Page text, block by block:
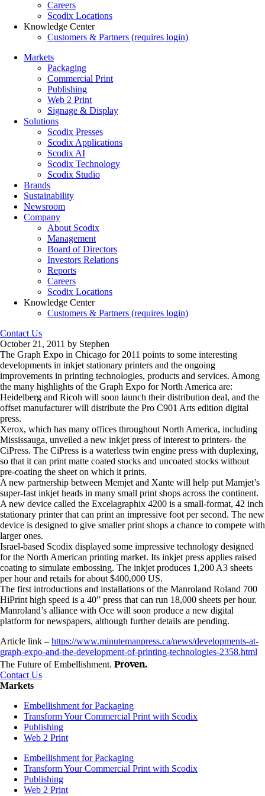
Careers
Scodix Locations
Knowledge Center
Customers & Partners (requires login)
Markets
Packaging
Commercial Print
Publishing
Web 2 Print
Signage & Display
Solutions
Scodix Presses
Scodix Applications
Scodix AI
Scodix Technology
Scodix Studio
Brands
Sustainability
Newsroom
Company
About Scodix
Management
Board of Directors
Investors Relations
Reports
Careers
Scodix Locations
Knowledge Center
Customers & Partners (requires login)
Contact Us
October 21, 2011 by Stephen
The Graph Expo in Chicago for 2011 points to some interesting
developments in inkjet stationary printers and the ongoing
improvements in printing technologies, products and services. Among
the many highlights of the Graph Expo for North America are:
Heidelberg and Ricoh will soon launch their distribution deal, and the
offset manufacturer will distribute the Pro C901 Arts edition digital
press.
Xerox, which has many offices throughout North America, including
Mississauga, unveiled a new inkjet press of interest to printers- the
CiPress. The CiPress is a waterless twin engine press with duplexing,
so that it can print matte coated stocks and uncoated stocks without
pre-coating the sheet on which it prints.
A new partnership between Memjet and Xante will help put Mamjet’s
super-fast inkjet heads in many small print shops across the continent.
A new device called the Excelagraphix 4200 is a small-format, 42 inch
stationary printer that can print an impressive foot per second. The new
device is designed to give smaller print shops a chance to compete with
larger ones.
Israel-based Scodix displayed some impressive technology designed
for the North American printing market. Its inkjet press applies raised
coating to simulate embossing. The inkjet produces 1,200 A3 sheets
per hour and retails for about $400,000 US.
The first introductions and installations of the Manroland Roland 700
HiPrint high speed is a 40” press that can run 18,000 sheets per hour.
Manroland’s alliance with Oce will soon produce a new digital
platform for newspapers, although further details are pending.
Article link – https://www.minutemanpress.ca/news/developments-at-
graph-expo-and-the-development-of-printing-technologies-2358.html
The Future of Embellishment. Proven.
Contact Us
Markets
Embellishment for Packaging
Transform Your Commercial Print with Scodix
Publishing
Web 2 Print
Embellishment for Packaging
Transform Your Commercial Print with Scodix
Publishing
Web 2 Print